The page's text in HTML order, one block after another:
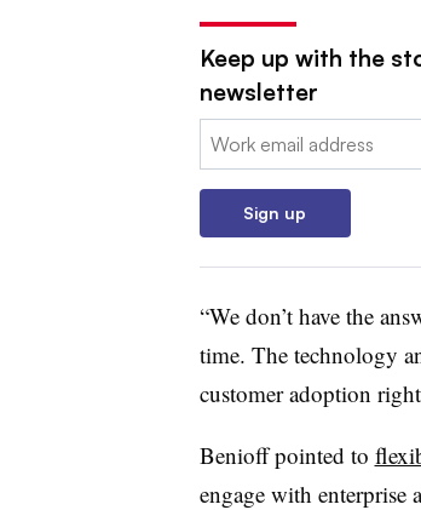
Keep up with the
newsletter
Email:
Sign up
“We don’t have the
time. The technology
customer adoption
Benioffpointed to
engage with enterprise